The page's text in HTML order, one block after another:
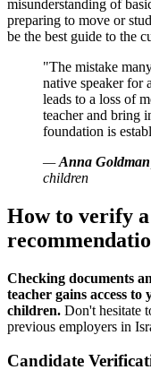
misunderstanding of
preparing to move or
be the best guide to the
"The mistake
native speaker for
leads to a loss of
teacher and bring
foundation is
—Anna Goldman
children
How to verify
Checking documents
teacher gains access
children. Don't hesitate
previous employers in
Candidate